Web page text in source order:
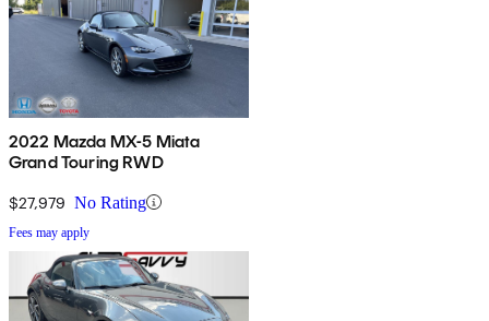
2022 Mazda MX-5 Miata
Grand Touring RWD
$27,979 No Rating
Fees may apply